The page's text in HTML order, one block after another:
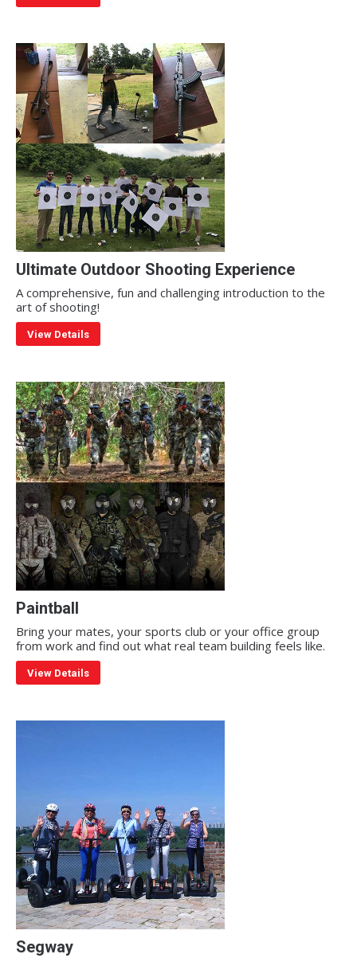
Ultimate Outdoor Shooting Experience
A comprehensive, fun and challenging introduction to the
art of shooting!
View Details
Paintball
Bring your mates, your sports club or your office group
from work and find out what real team building feels like.
View Details
Segway